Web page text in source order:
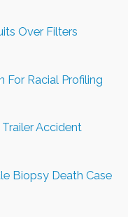
Over Filters
For Racial Profiling
Accident
Biopsy Death Case